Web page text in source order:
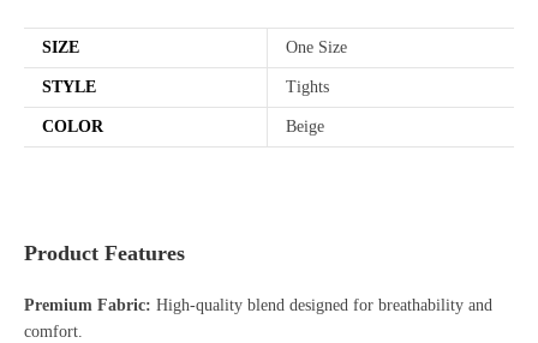
SIZE One Size
STYLE Tights
COLOR Beige
Product Features
Premium Fabric: High-quality blend designed for breathability and
comfort.